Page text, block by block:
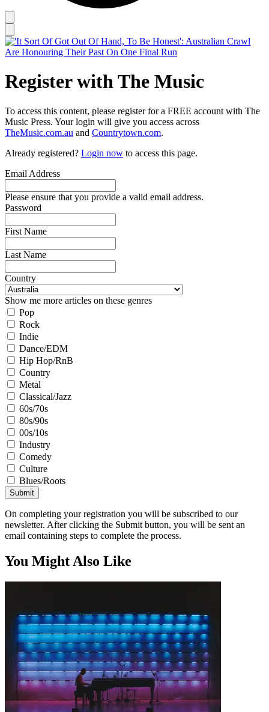
Register with The Music
To access this content, please register for a FREE account with The
Music Press. Your login will give you access across
TheMusic.com.au and Countrytown.com.
Already registered? Login now to access this page.
Email Address
Please ensure that you provide a valid email address.
Password
First Name
Last Name
Country
Show me more articles on these genres
Pop
Rock
Indie
Dance/EDM
Hip Hop/RnB
Country
Metal
Classical/Jazz
60s/70s
80s/90s
00s/10s
Industry
Comedy
Culture
Blues/Roots
Submit
On completing your registration you will be subscribed to our
newsletter. After clicking the Submit button, you will be sent an
email containing steps to complete the process.
You Might Also Like